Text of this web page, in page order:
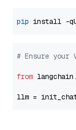
pip install -
# Ensure your
from
llm =